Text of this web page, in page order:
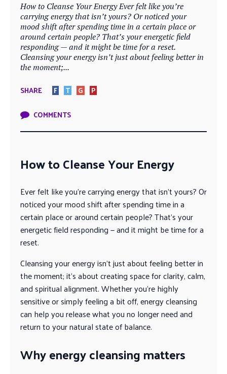
How to Cleanse Your Energy Ever felt like you’re
carrying energy that isn’t yours? Or noticed your
mood shift after spending time in a certain place or
around certain people? That’s your energetic field
responding — and it might be time for a reset.
Cleansing your energy isn’t just about feeling better in
the moment;...
SHARE F T G
P
COMMENTS
How to Cleanse Your Energy
Ever felt like you’re carrying energy that isn’t yours? Or
noticed your mood shift after spending time in a
certain place or around certain people? That’s your
energetic field responding — and it might be time for a
reset.
Cleansing your energy isn’t just about feeling better in
the moment; it’s about creating space for clarity, calm,
and spiritual alignment. Whether you’re highly
sensitive or simply feeling a bit off, energy cleansing
can help you release what you no longer need and
return to your natural state of balance.
Why energy cleansing matters